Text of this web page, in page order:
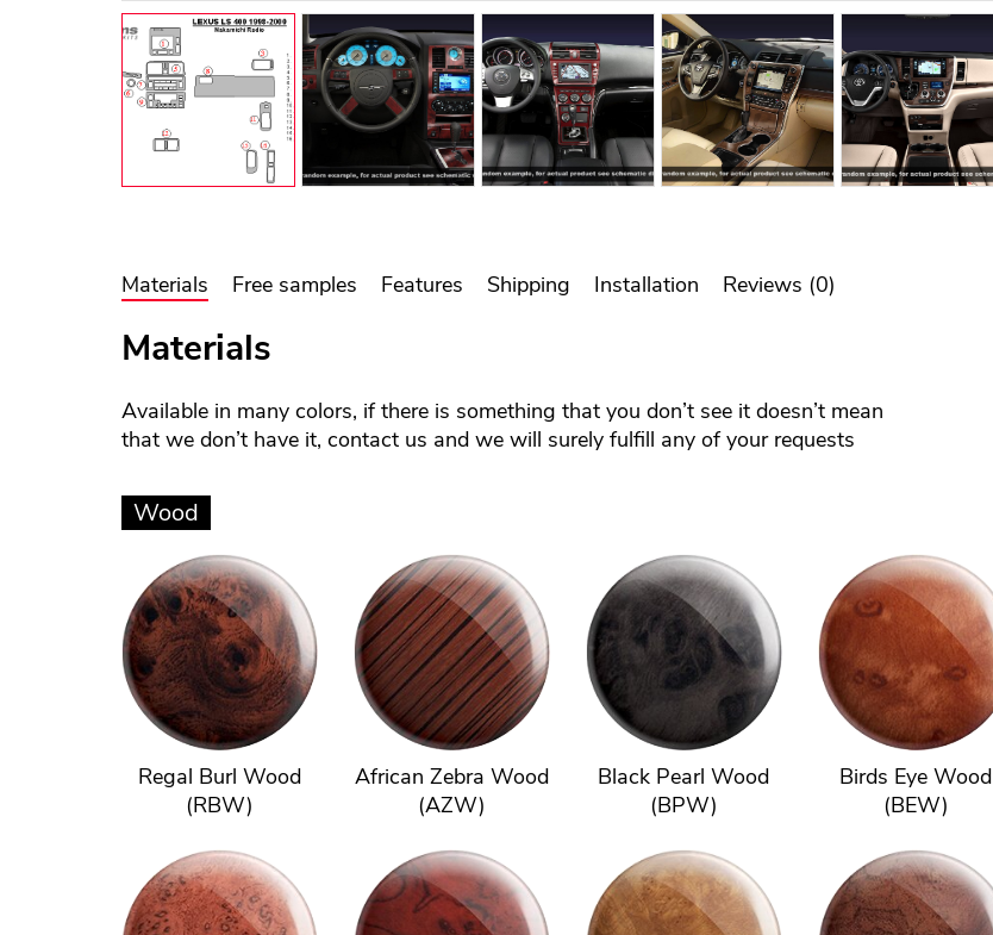
Materials Free samples Features Shipping Installation Reviews (0)
Materials
Available in many colors, if there is something that you don’t see it doesn’t mean
that we don’t have it, contact us and we will surely fulfill any of your requests
Wood
Regal Burl Wood
(RBW)
African Zebra Wood
(AZW)
Black Pearl Wood
(BPW)
Birds Eye Wood
(BEW)